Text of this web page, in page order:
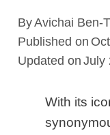
ByAvichai Ben-
Published on
Updated on July
With its